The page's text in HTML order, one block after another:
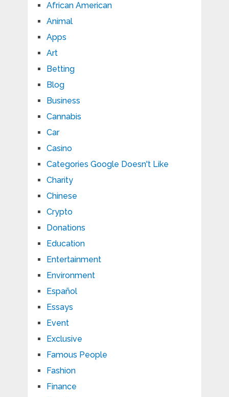
African American
Animal
Apps
Art
Betting
Blog
Business
Cannabis
Car
Casino
Categories Google Doesn't Like
Charity
Chinese
Crypto
Donations
Education
Entertainment
Environment
Español
Essays
Event
Exclusive
Famous People
Fashion
Finance